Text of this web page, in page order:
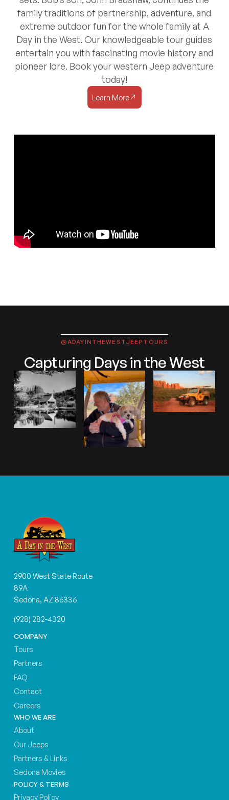
family traditions of partnership, adventure, and
extreme outdoor fun for the whole family at A
Day in the West. Our knowledgeable tour guides
entertain you with fascinating movie history and
pioneer lore. Book your western Jeep adventure
today!
Learn More
Learn More
@ADAYINTHEWESTJEEPTOURS
Capturing Days in the West
2900 West State Route
89A
Sedona, AZ 86336
(928) 282-4320
COMPANY
Tours
Partners
FAQ
Contact
Careers
WHO WE ARE
About
Our Jeeps
Partners & Links
Sedona Movies
POLICY & TERMS
Privacy Policy